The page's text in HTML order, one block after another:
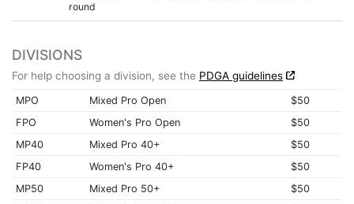
round
DIVISIONS
For help choosing a division, see the PDGA guidelines
MPO Mixed Pro Open
$50
FPO
Women's Pro Open
$50
MP40
Mixed Pro 40+
$50
FP40
Women's Pro 40+
$50
MP50
Mixed Pro 50+
$50